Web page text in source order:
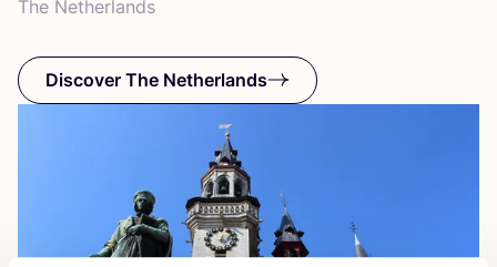
The Netherlands
Discover The Netherlands